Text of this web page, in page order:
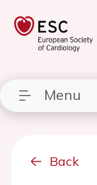
Menu
Back